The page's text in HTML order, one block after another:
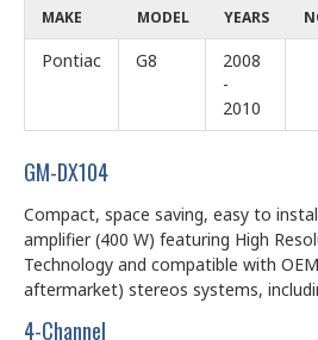
MAKE MODEL YEARS
Pontiac G8
2008
-
2010
GM-DX104
Compact, space saving, easy to
amplifier (400 W) featuring High
Technology and compatible with
aftermarket) stereos systems,
4-Channel